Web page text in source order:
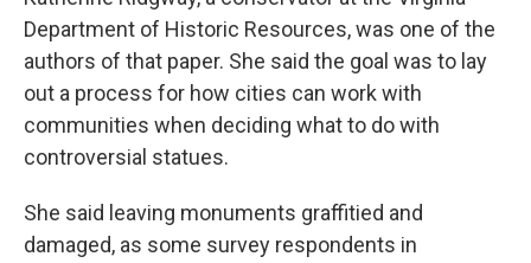
Department of Historic Resources, was one of the
authors of that paper. She said the goal was to lay
out a process for how cities can work with
communities when deciding what to do with
controversial statues.
She said leaving monuments graffitied and
damaged, as some survey respondents in